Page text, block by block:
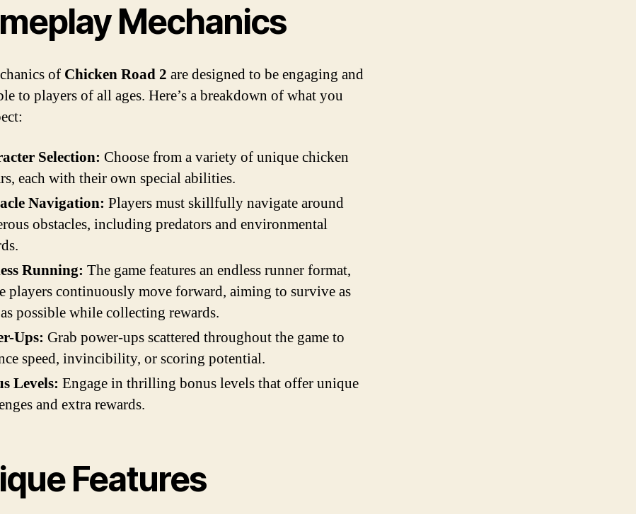
Mechanics
of Chicken Road 2 are designed to be engaging and
to players of all ages. Here’s a breakdown of what you
Selection: Choose from a variety of unique chicken
each with their own special abilities.
Navigation: Players must skillfully navigate around
obstacles, including predators and environmental
Running: The game features an endless runner format,
players continuously move forward, aiming to survive as
possible while collecting rewards.
Ups: Grab power-ups scattered throughout the game to
speed, invincibility, or scoring potential.
Levels: Engage in thrilling bonus levels that offer unique
and extra rewards.
Features